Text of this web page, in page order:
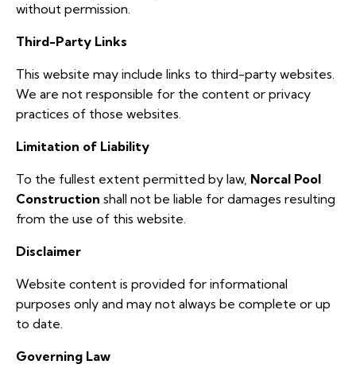
without permission.
Third-Party Links
This website may include links to third-party websites.
We are not responsible for the content or privacy
practices of those websites.
Limitation of Liability
To the fullest extent permitted by law, Norcal Pool
Construction shall not be liable for damages resulting
from the use of this website.
Disclaimer
Website content is provided for informational
purposes only and may not always be complete or up
to date.
Governing Law